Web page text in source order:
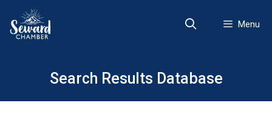
content
Menu
Search Results Database